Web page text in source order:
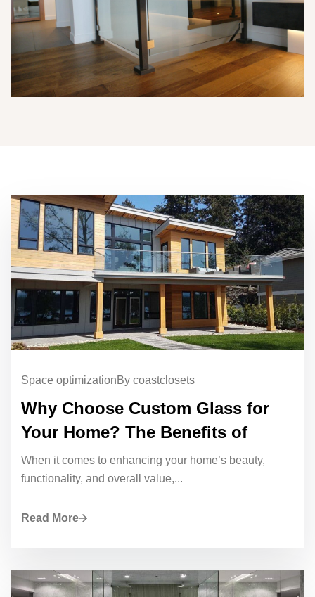
Space optimizationBy coastclosets
Why Choose Custom Glass for
Your Home? The Benefits of
When it comes to enhancing your home’s beauty,
functionality, and overall value,...
Read More